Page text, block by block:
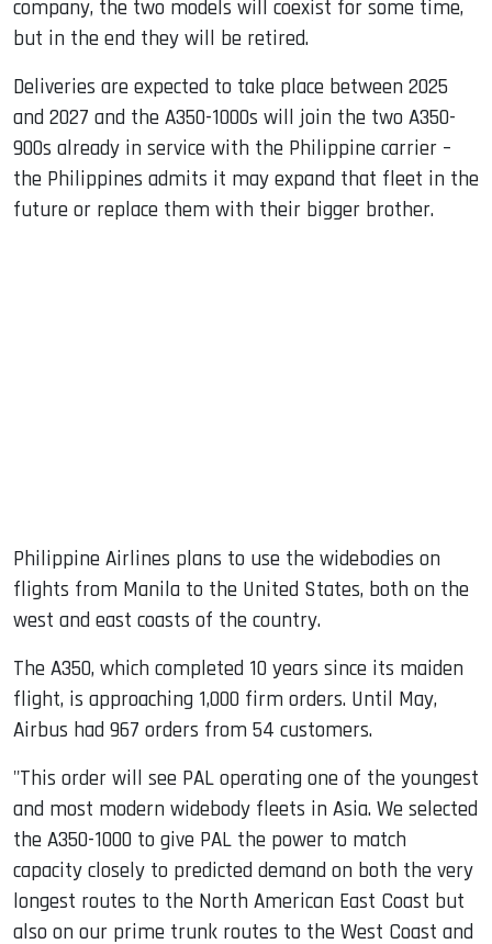
company, the two models will coexist for some time,
but in the end they will be retired.
Deliveries are expected to take place between 2025
and 2027 and the A350-1000s will join the two A350-
900s already in service with the Philippine carrier –
the Philippines admits it may expand that fleet in the
future or replace them with their bigger brother.
Philippine Airlines plans to use the widebodies on
flights from Manila to the United States, both on the
west and east coasts of the country.
The A350, which completed 10 years since its maiden
flight, is approaching 1,000 firm orders. Until May,
Airbus had 967 orders from 54 customers.
"This order will see PAL operating one of the youngest
and most modern widebody fleets in Asia. We selected
the A350-1000 to give PAL the power to match
capacity closely to predicted demand on both the very
longest routes to the North American East Coast but
also on our prime trunk routes to the West Coast and